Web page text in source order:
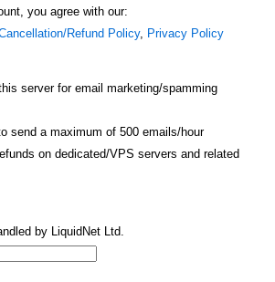
you agree with our:
Refund Policy,
Privacy Policy
server for email marketing/spamming
send a maximum of 500 emails/hour
on dedicated/VPS servers and related
by LiquidNet Ltd.